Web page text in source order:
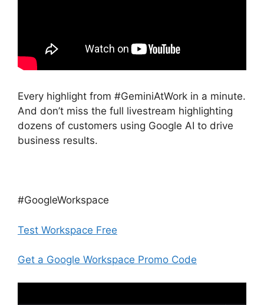
Every highlight from #GeminiAtWork in a minute.
And don’t miss the full livestream highlighting
dozens of customers using Google AI to drive
business results.
#GoogleWorkspace
Test Workspace Free
Get a Google Workspace Promo Code